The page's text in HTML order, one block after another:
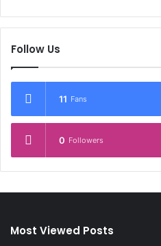
Follow Us
11 Fans
0 Followers
Most Viewed Posts